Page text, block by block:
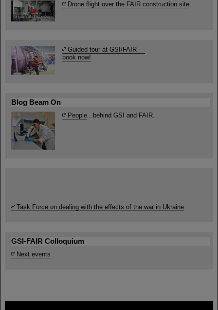
Drone flight over the FAIR construction site
Guided tour at GSI/FAIR —
book now!
Blog Beam On
People...behind GSI and FAIR.
Task Force on dealing with the effects of the war in Ukraine
GSI-FAIR Colloquium
Next events